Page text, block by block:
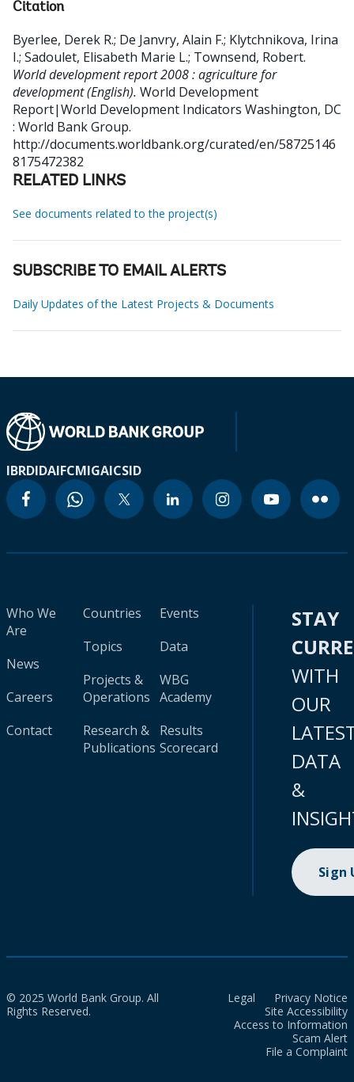
Citation
Byerlee, Derek R.; De Janvry, Alain F.; Klytchnikova, Irina
I.; Sadoulet, Elisabeth Marie L.; Townsend, Robert.
World development report 2008 : agriculture for
development (English). World Development
Report|World Development Indicators Washington, DC
: World Bank Group.
http://documents.worldbank.org/curated/en/58725146
8175472382
RELATED LINKS
See documents related to the project(s)
SUBSCRIBE TO EMAIL ALERTS
Daily Updates of the Latest Projects & Documents
IBRDIDAIFCMIGAICSID
Who We
Are
News
Careers
Contact
Countries
Topics
Projects &
Operations
Research &
Publications
Events
Data
WBG
Academy
Results
Scorecard
STAY
WITH
OUR
DATA
&
Sign
© 2025 World Bank Group. All
Rights Reserved.
Legal
Privacy Notice
Site Accessibility
Access to Information
Scam Alert
File a Complaint